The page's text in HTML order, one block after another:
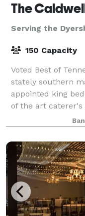
Serving the
150 Capacity
Voted Best of
stately southern
appointed king
of the art caterer's
Caldwell Chapel